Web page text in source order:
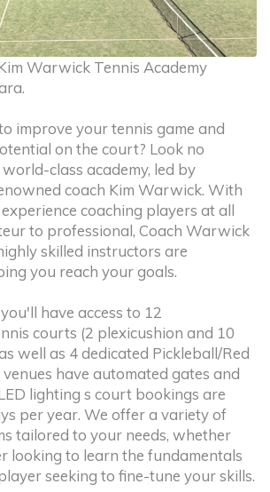
Warwick Tennis Academy
improve your tennis game and
on the court? Look no
class academy, led by
coach Kim Warwick. With
coaching players at all
to professional, Coach Warwick
skilled instructors are
you reach your goals.
have access to 12
courts (2 plexicushion and 10
well as 4 dedicated Pickleball/Red
have automated gates and
lighting s court bookings are
per year. We offer a variety of
tailored to your needs, whether
looking to learn the fundamentals
seeking to fine-tune your skills.